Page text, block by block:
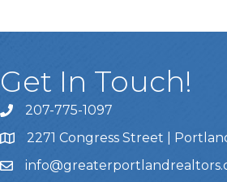
Get In Touch!
Call Us207-775-1097
Address & Map
2271 Congress Street |
Email